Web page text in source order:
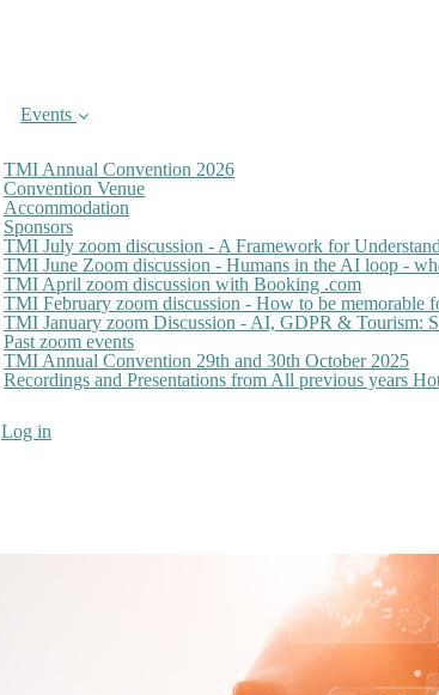
Events
TMI Annual Convention 2026
Convention Venue
Accommodation
Sponsors
TMI July zoom discussion - A Framework for
TMI June Zoom discussion - Humans in the AI loop -
TMI April zoom discussion with Booking .com
TMI February zoom discussion - How to be memorable
TMI January zoom Discussion - AI, GDPR & Tourism:
Past zoom events
TMI Annual Convention 29th and 30th October 2025
Recordings and Presentations from All previous years
Log in